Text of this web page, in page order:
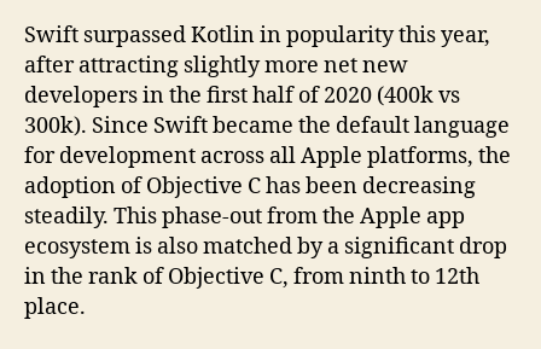
Swift surpassed Kotlin in popularity this year,
after attracting slightly more net new
developers in the first half of 2020 (400k vs
300k). Since Swift became the default language
for development across all Apple platforms, the
adoption of Objective C has been decreasing
steadily. This phase-out from the Apple app
ecosystem is also matched by a significant drop
in the rank of Objective C, from ninth to 12th
place.